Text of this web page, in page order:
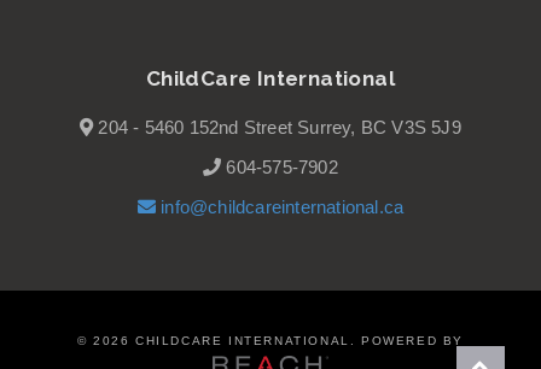
ChildCare International
204 - 5460 152nd Street Surrey, BC V3S 5J9
604-575-7902
info@childcareinternational.ca
©2026 CHILDCARE INTERNATIONAL. POWERED BY